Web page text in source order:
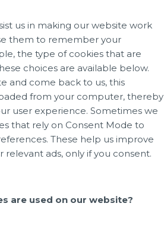
us in making our website work
them to remember your
the type of cookies that are
choices are available below.
and come back to us, this
from your computer, thereby
user experience. Sometimes we
that rely on Consent Mode to
These help us improve
relevant ads, only if you consent.
are used on our website?